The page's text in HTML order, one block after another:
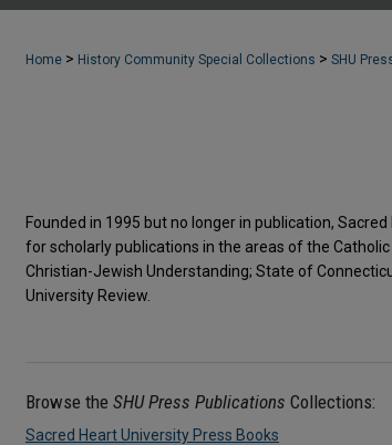
Home > History Community Special Collections > SHU
Founded in 1995 but no longer in publication,
for scholarly publications in the areas of the
Christian-Jewish Understanding; State of
University Review.
Browse the SHU Press Publications Collections:
Sacred Heart University Press Books